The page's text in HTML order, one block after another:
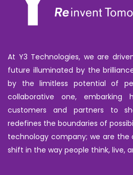
At Y3 Technologies, we are
future illuminated by the
by the limitless potential of
collaborative one, embarking
customers and partners to
redefines the boundaries of
technology company; we are
shift in the way people think, live,